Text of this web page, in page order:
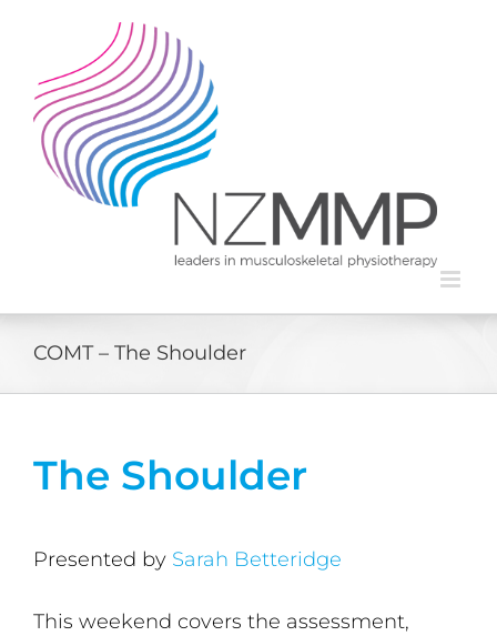
content
COMT – The Shoulder
The Shoulder
Presented by Sarah Betteridge
This weekend covers the assessment,